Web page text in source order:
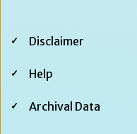
Footer
Disclaimer
Help
Archival Data